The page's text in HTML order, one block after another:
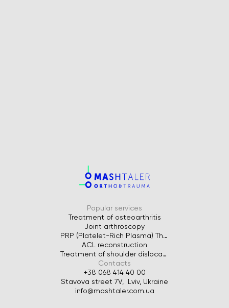
Popular services
Treatment of osteoarthritis
Joint arthroscopy
PRP (Platelet-Rich Plasma) Therapy for Joints
ACL reconstruction
Treatment of shoulder dislocation
Contacts
+38 068 414 40 00
Stavova street 7V, Lviv, Ukraine
info@mashtaler.com.ua